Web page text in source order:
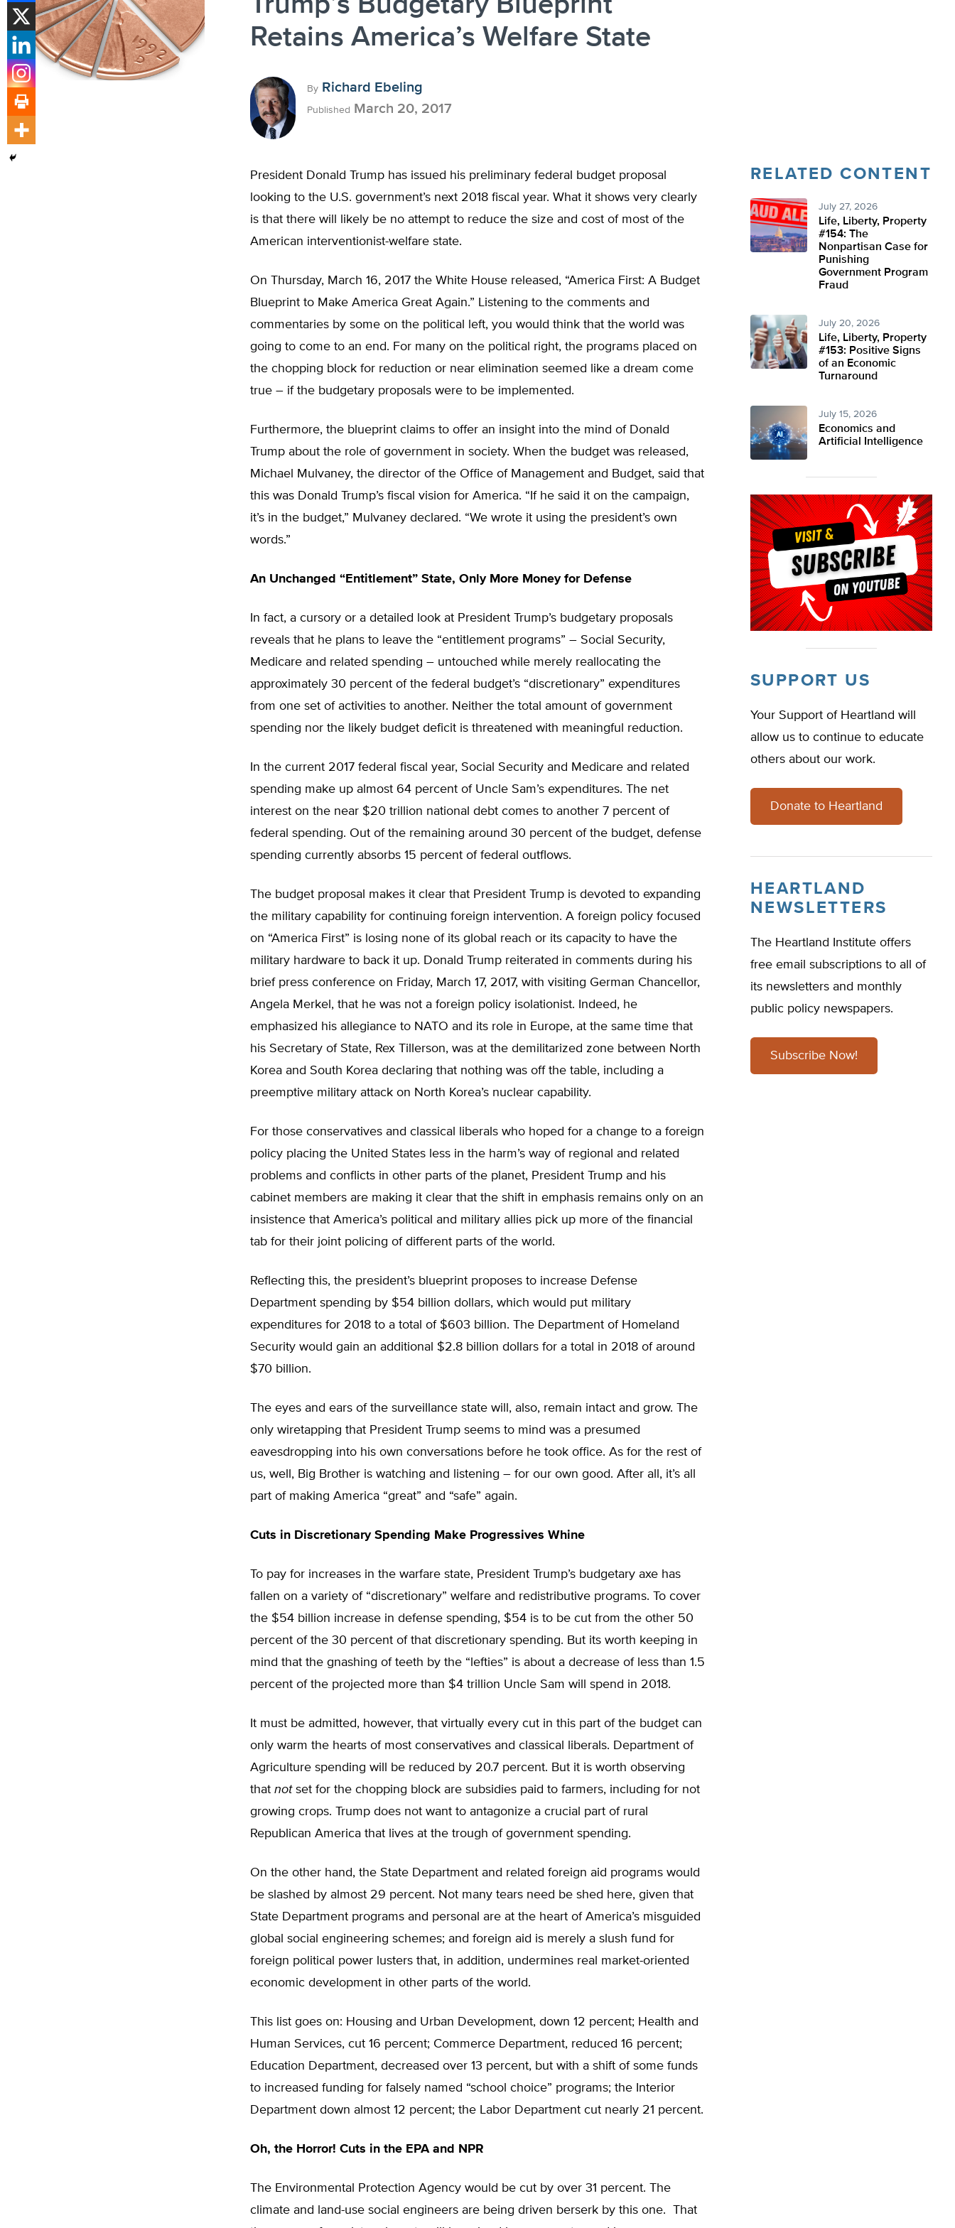
Retains America’s Welfare State
By Richard Ebeling
Published March 20, 2017
President Donald Trump has issued his preliminary federal budget proposal
looking to the U.S. government’s next 2018 fiscal year. What it shows very clearly
is that there will likely be no attempt to reduce the size and cost of most of the
American interventionist-welfare state.
On Thursday, March 16, 2017 the White House released, “America First: A Budget
Blueprint to Make America Great Again.” Listening to the comments and
commentaries by some on the political left, you would think that the world was
going to come to an end. For many on the political right, the programs placed on
the chopping block for reduction or near elimination seemed like a dream come
true – if the budgetary proposals were to be implemented.
Furthermore, the blueprint claims to offer an insight into the mind of Donald
Trump about the role of government in society. When the budget was released,
Michael Mulvaney, the director of the Office of Management and Budget, said that
this was Donald Trump’s fiscal vision for America. “If he said it on the campaign,
it’s in the budget,” Mulvaney declared. “We wrote it using the president’s own
words.”
An Unchanged “Entitlement” State, Only More Money for Defense
In fact, a cursory or a detailed look at President Trump’s budgetary proposals
reveals that he plans to leave the “entitlement programs” – Social Security,
Medicare and related spending – untouched while merely reallocating the
approximately 30 percent of the federal budget’s “discretionary” expenditures
from one set of activities to another. Neither the total amount of government
spending nor the likely budget deficit is threatened with meaningful reduction.
In the current 2017 federal fiscal year, Social Security and Medicare and related
spending make up almost 64 percent of Uncle Sam’s expenditures. The net
interest on the near $20 trillion national debt comes to another 7 percent of
federal spending. Out of the remaining around 30 percent of the budget, defense
spending currently absorbs 15 percent of federal outflows.
The budget proposal makes it clear that President Trump is devoted to expanding
the military capability for continuing foreign intervention. A foreign policy focused
on “America First” is losing none of its global reach or its capacity to have the
military hardware to back it up. Donald Trump reiterated in comments during his
brief press conference on Friday, March 17, 2017, with visiting German Chancellor,
Angela Merkel, that he was not a foreign policy isolationist. Indeed, he
emphasized his allegiance to NATO and its role in Europe, at the same time that
his Secretary of State, Rex Tillerson, was at the demilitarized zone between North
Korea and South Korea declaring that nothing was off the table, including a
preemptive military attack on North Korea’s nuclear capability.
For those conservatives and classical liberals who hoped for a change to a foreign
policy placing the United States less in the harm’s way of regional and related
problems and conflicts in other parts of the planet, President Trump and his
cabinet members are making it clear that the shift in emphasis remains only on an
insistence that America’s political and military allies pick up more of the financial
tab for their joint policing of different parts of the world.
Reflecting this, the president’s blueprint proposes to increase Defense
Department spending by $54 billion dollars, which would put military
expenditures for 2018 to a total of $603 billion. The Department of Homeland
Security would gain an additional $2.8 billion dollars for a total in 2018 of around
$70 billion.
The eyes and ears of the surveillance state will, also, remain intact and grow. The
only wiretapping that President Trump seems to mind was a presumed
eavesdropping into his own conversations before he took office. As for the rest of
us, well, Big Brother is watching and listening – for our own good. After all, it’s all
part of making America “great” and “safe” again.
Cuts in Discretionary Spending Make Progressives Whine
To pay for increases in the warfare state, President Trump’s budgetary axe has
fallen on a variety of “discretionary” welfare and redistributive programs. To cover
the $54 billion increase in defense spending, $54 is to be cut from the other 50
percent of the 30 percent of that discretionary spending. But its worth keeping in
mind that the gnashing of teeth by the “lefties” is about a decrease of less than 1.5
percent of the projected more than $4 trillion Uncle Sam will spend in 2018.
It must be admitted, however, that virtually every cut in this part of the budget can
only warm the hearts of most conservatives and classical liberals. Department of
Agriculture spending will be reduced by 20.7 percent. But it is worth observing
that notset for the chopping block are subsidies paid to farmers, including for not
growing crops. Trump does not want to antagonize a crucial part of rural
Republican America that lives at the trough of government spending.
On the other hand, the State Department and related foreign aid programs would
be slashed by almost 29 percent. Not many tears need be shed here, given that
State Department programs and personal are at the heart of America’s misguided
global social engineering schemes; and foreign aid is merely a slush fund for
foreign political power lusters that, in addition, undermines real market-oriented
economic development in other parts of the world.
This list goes on: Housing and Urban Development, down 12 percent; Health and
Human Services, cut 16 percent; Commerce Department, reduced 16 percent;
Education Department, decreased over 13 percent, but with a shift of some funds
to increased funding for falsely named “school choice” programs; the Interior
Department down almost 12 percent; the Labor Department cut nearly 21 percent.
Oh, the Horror! Cuts in the EPA and NPR
The Environmental Protection Agency would be cut by over 31 percent. The
climate and land-use social engineers are being driven berserk by this one. That
RELATED CONTENT
July 27, 2026
Life, Liberty, Property
#154: The
Nonpartisan Case for
Punishing
Government Program
Fraud
July 20, 2026
Life, Liberty, Property
#153: Positive Signs
of an Economic
Turnaround
July 15, 2026
Economics and
Artificial Intelligence
SUPPORT US
Your Support of Heartland will
allow us to continue to educate
others about our work.
Donate to Heartland
HEARTLAND
NEWSLETTERS
The Heartland Institute offers
free email subscriptions to all of
its newsletters and monthly
public policy newspapers.
Subscribe Now!